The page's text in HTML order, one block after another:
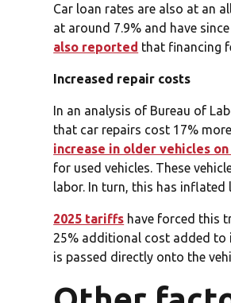
Car loan rates are also at an
at around 7.9% and have
also reported that financing
Increased repair costs
In an analysis of Bureau of
that car repairs cost 17%
increase in older vehicles
for used vehicles. These
labor. In turn, this has inflated
2025 tariffs have forced this
25% additional cost added to
is passed directly onto the